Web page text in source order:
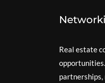
Real estate